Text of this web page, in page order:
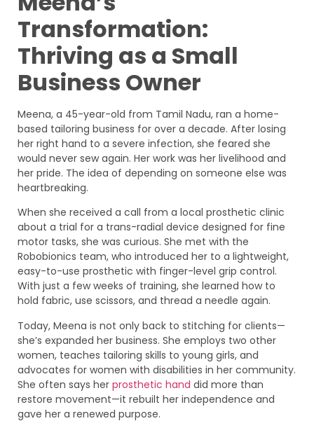
Transformation:
Thriving as a Small
Business Owner
Meena, a 45-year-old from Tamil Nadu, ran a home-
based tailoring business for over a decade. After losing
her right hand to a severe infection, she feared she
would never sew again. Her work was her livelihood and
her pride. The idea of depending on someone else was
heartbreaking.
When she received a call from a local prosthetic clinic
about a trial for a trans-radial device designed for fine
motor tasks, she was curious. She met with the
Robobionics team, who introduced her to a lightweight,
easy-to-use prosthetic with finger-level grip control.
With just a few weeks of training, she learned how to
hold fabric, use scissors, and thread a needle again.
Today, Meena is not only back to stitching for clients—
she’s expanded her business. She employs two other
women, teaches tailoring skills to young girls, and
advocates for women with disabilities in her community.
She often says her prosthetic hand did more than
restore movement—it rebuilt her independence and
gave her a renewed purpose.